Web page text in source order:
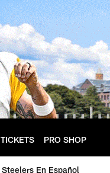
TICKETS PRO SHOP
Steelers En Español